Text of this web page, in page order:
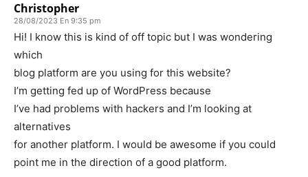
Christopher
28/08/2023 En 9:35 pm
Hi! I know this is kind of off topic but I was wondering
which
blog platform are you using for this website?
I’m getting fed up of WordPress because
I’ve had problems with hackers and I’m looking at
alternatives
for another platform. I would be awesome if you could
point me in the direction of a good platform.